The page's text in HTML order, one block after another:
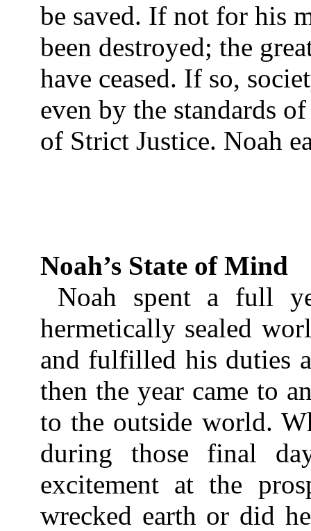
be saved. If not for his
been destroyed; the
have ceased. If so,
even by the standards
of Strict Justice. Noah
Noah’s State of Mind
Noah spent a full
hermetically sealed
and fulfilled his duties
then the year came to
to the outside world.
during those final
excitement at the
wrecked earth or did